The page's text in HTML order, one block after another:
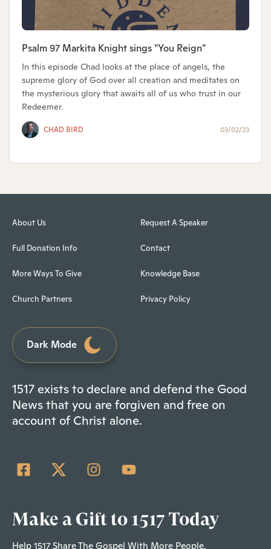
Psalm 97 Markita Knight sings "You Reign"
In this episode Chad looks at the place of angels, the
supreme glory of God over all creation and meditates on
the mysterious glory that awaits all of us who trust in our
Redeemer.
CHAD BIRD 03/02/23
About Us
Full Donation Info
More Ways To Give
Church Partners
Request A Speaker
Contact
Knowledge Base
Privacy Policy
Dark Mode
1517 exists to declare and defend the Good
News that you are forgiven and free on
account of Christ alone.
Make a Gift to 1517 Today
Help 1517 Share The Gospel With More People.